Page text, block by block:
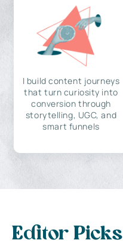
I build content journeys
that turn curiosity into
conversion through
storytelling, UGC, and
smart funnels
Editor Picks